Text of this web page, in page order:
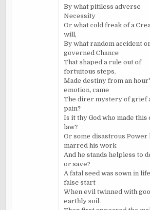
By what pitiless adverse
Necessity
Or what cold freak of a
will,
By what random accident or
governed Chance
That shaped a rule out of
fortuitous steps,
Made destiny from an
emotion, came
The direr mystery of grief
pain?
Is it thy God who made this
law?
Or some disastrous Power
marred his work
And he stands helpless to
or save?
A fatal seed was sown in
false start
When evil twinned with
earthly soil.